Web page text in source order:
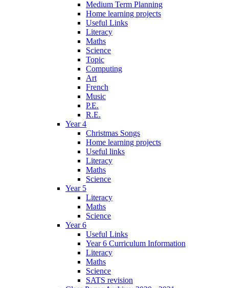
Medium Term Planning
Home learning projects
Useful Links
Literacy
Maths
Science
Topic
Computing
Art
French
Music
P.E.
R.E.
Year 4
Christmas Songs
Home learning projects
Useful links
Literacy
Maths
Science
Year 5
Literacy
Maths
Science
Year 6
Useful Links
Year 6 Curriculum Information
Literacy
Maths
Science
SATS revision